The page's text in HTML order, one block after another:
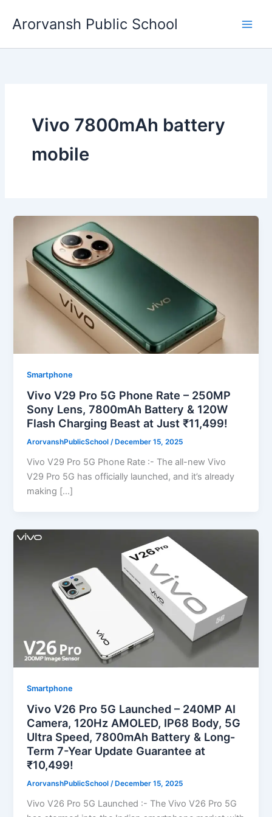
Arorvansh Public School
Vivo 7800mAh battery
mobile
Smartphone
Vivo V29 Pro 5G Phone Rate – 250MP
Sony Lens, 7800mAh Battery & 120W
Flash Charging Beast at Just ₹11,499!
ArorvanshPublicSchool/ December 15, 2025
Vivo V29 Pro 5G Phone Rate :- The all-new Vivo
V29 Pro 5G has officially launched, and it’s already
making […]
Smartphone
Vivo V26 Pro 5G Launched – 240MP AI
Camera, 120Hz AMOLED, IP68 Body, 5G
Ultra Speed, 7800mAh Battery & Long-
Term 7-Year Update Guarantee at
₹10,499!
ArorvanshPublicSchool/ December 15, 2025
Vivo V26 Pro 5G Launched :- The Vivo V26 Pro 5G